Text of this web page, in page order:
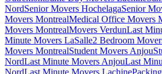
NordSenior Movers HochelagaSenior
Movers MontrealMedical Office Movers
Movers MontrealMovers VerdunLast
Minute Movers LaSalle2 Bedroom
Movers MontrealStudent Movers Anjou
NordLast Minute Movers AnjouLast